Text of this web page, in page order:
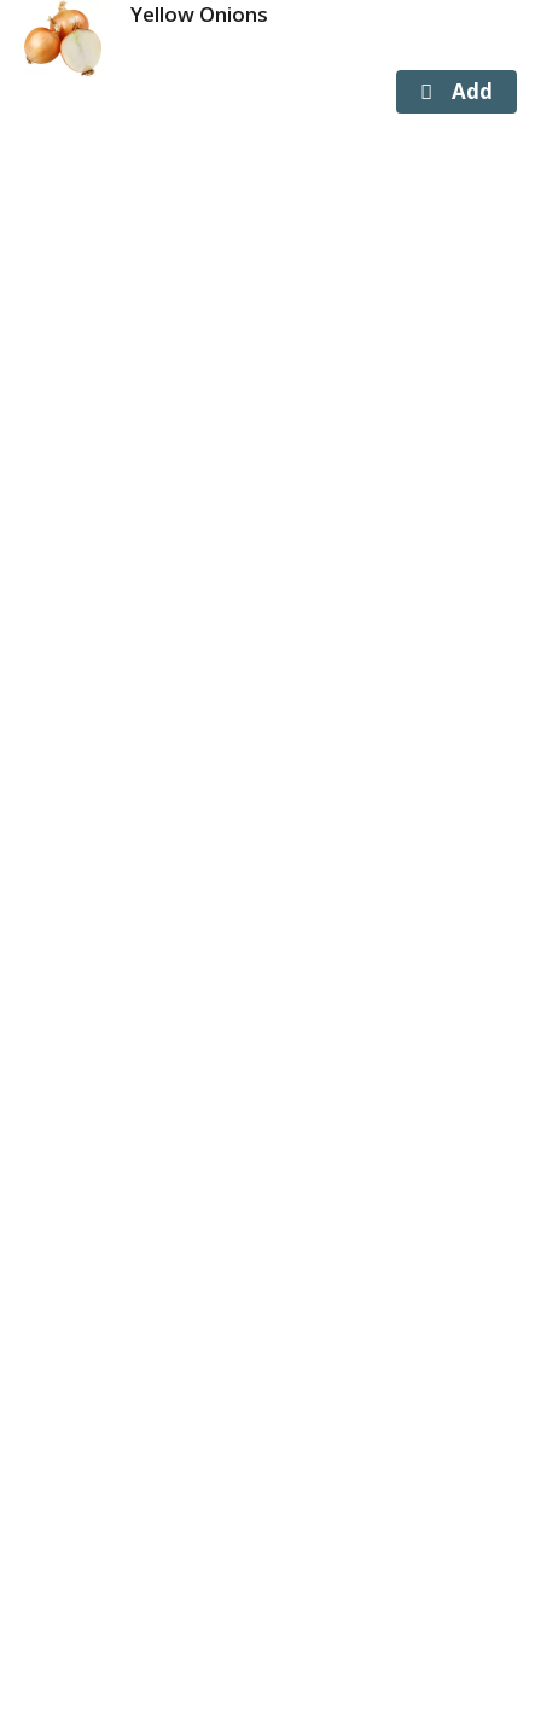
Yellow Onions